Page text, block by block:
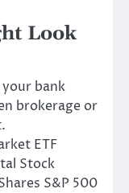
Look
bank
brokerage or
ETF
Stock
S&P 500